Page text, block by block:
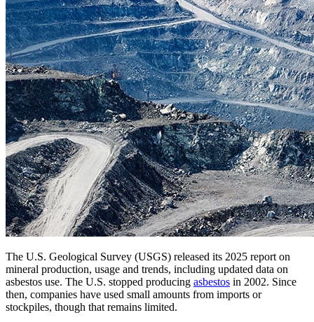
The U.S. Geological Survey (USGS) released its 2025 report on
mineral production, usage and trends, including updated data on
asbestos use. The U.S. stopped producing asbestos in 2002. Since
then, companies have used small amounts from imports or
stockpiles, though that remains limited.